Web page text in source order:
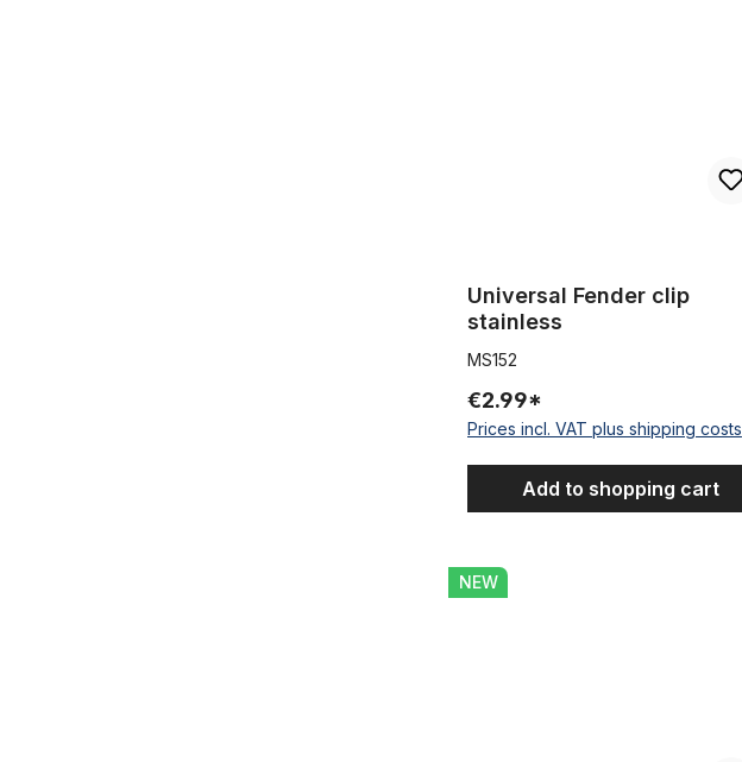
Universal Fender clip
stainless
MS152
€2.99*
Prices incl. VAT plus shipping costs
Add to shopping cart
Frame tube attachment
NEW